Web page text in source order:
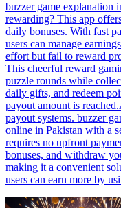
buzzer game explanation
rewarding? This app
daily bonuses. With fast
users can manage
effort but fail to reward
This cheerful reward
puzzle rounds while
daily gifts, and redeem
payout amount is
payout systems. buzzer
online in Pakistan with a
requires no upfront
bonuses, and withdraw
making it a convenient
users can earn more by